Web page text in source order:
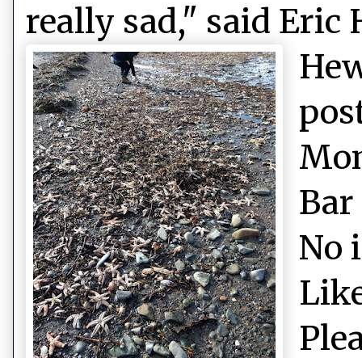
really sad," said Eric
No